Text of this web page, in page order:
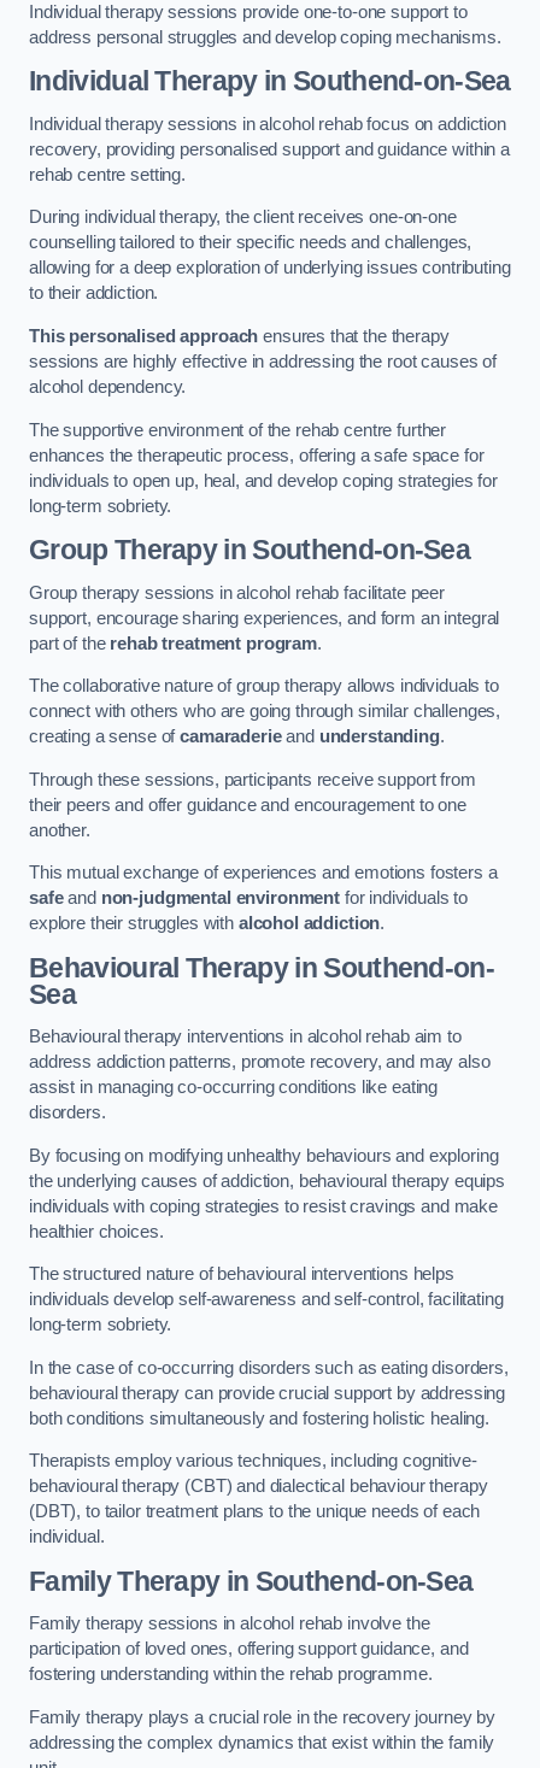
Individual therapy sessions provide one-to-one support to
address personal struggles and develop coping mechanisms.
Individual Therapyin Southend-on-Sea
Individual therapy sessions in alcohol rehab focus on addiction
recovery, providing personalised support and guidance within a
rehab centre setting.
During individual therapy, the client receives one-on-one
counselling tailored to their specific needs and challenges,
allowing for a deep exploration of underlying issues contributing
to their addiction.
This personalised approach ensures that the therapy
sessions are highly effective in addressing the root causes of
alcohol dependency.
The supportive environment of the rehab centre further
enhances the therapeutic process, offering a safe space for
individuals to open up, heal, and develop coping strategies for
long-term sobriety.
Group Therapyin Southend-on-Sea
Group therapy sessions in alcohol rehab facilitate peer
support, encourage sharing experiences, and form an integral
part of the rehab treatment program.
The collaborative nature of group therapy allows individuals to
connect with others who are going through similar challenges,
creating a sense ofcamaraderieand understanding.
Through these sessions, participants receive support from
their peers and offer guidance and encouragement to one
another.
This mutual exchange of experiences and emotions fosters a
safeand non-judgmental environmentfor individuals to
explore their struggles with alcohol addiction.
Behavioural Therapyin Southend-on-
Sea
Behavioural therapy interventions in alcohol rehab aim to
address addiction patterns, promote recovery, and may also
assist in managing co-occurring conditions like eating
disorders.
By focusing on modifying unhealthy behaviours and exploring
the underlying causes of addiction, behavioural therapy equips
individuals with coping strategies to resist cravings and make
healthier choices.
The structured nature of behavioural interventions helps
individuals develop self-awareness and self-control, facilitating
long-term sobriety.
In the case of co-occurring disorders such as eating disorders,
behavioural therapy can provide crucial support by addressing
both conditions simultaneously and fostering holistic healing.
Therapists employ various techniques, including cognitive-
behavioural therapy (CBT) and dialectical behaviour therapy
(DBT), to tailor treatment plans to the unique needs of each
individual.
Family Therapyin Southend-on-Sea
Family therapy sessions in alcohol rehab involve the
participation of loved ones, offering support guidance, and
fostering understanding within the rehab programme.
Family therapy plays a crucial role in the recovery journey by
addressing the complex dynamics that exist within the family